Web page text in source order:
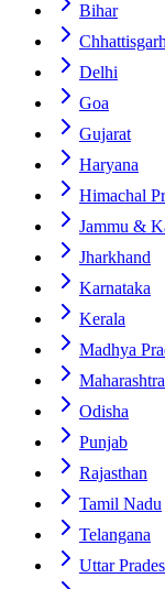
Bihar
Chhattisgarh
Delhi
Goa
Gujarat
Haryana
Himachal
Jammu &
Jharkhand
Karnataka
Kerala
Madhya
Maharashtra
Odisha
Punjab
Rajasthan
Tamil Nadu
Telangana
Uttar